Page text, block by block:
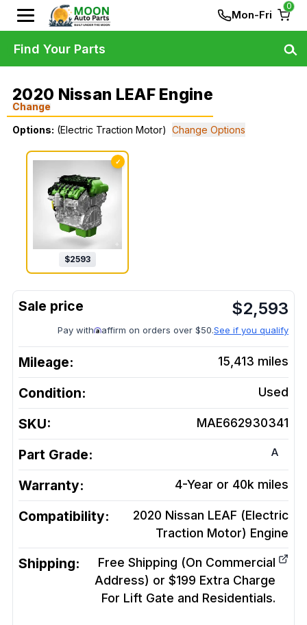
Mon-Fri
0
2020 Nissan LEAF Engine
Change
Options: (Electric Traction Motor) Change Options
✓
$2593
$2,593
Pay with affirm on orders over $50.See if you qualify
Mileage: 15,413 miles
Condition: Used
SKU: MAE662930341
Part Grade: A
Warranty: 4-Year or 40k miles
Compatibility:
2020 Nissan LEAF (Electric
Traction Motor) Engine
Shipping:
Free Shipping (On Commercial
Address) or $199 Extra Charge
For Lift Gate and Residentials.
Find Your Parts